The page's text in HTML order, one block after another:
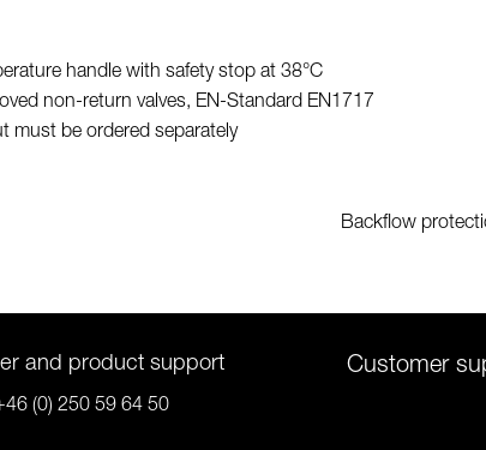
handle with safety stop at 38°C
non-return valves, EN-Standard EN1717
must be ordered separately
Backflow
and product support
(0) 250 59 64 50
Customer